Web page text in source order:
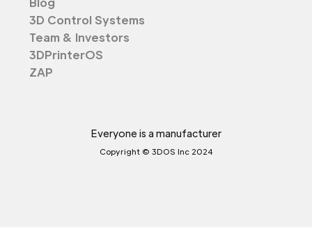
3D Control Systems
Team & Investors
3DPrinterOS
ZAP
Everyone is a manufacturer
Copyright © 3DOS Inc 2024